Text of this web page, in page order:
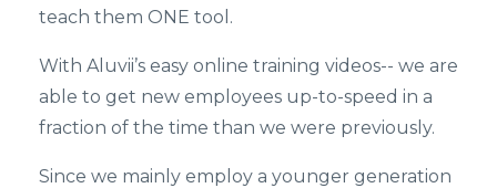
teach them ONE tool.
With Aluvii’s easy online training videos-- we are
able to get new employees up-to-speed in a
fraction of the time than we were previously.
Since we mainly employ a younger generation